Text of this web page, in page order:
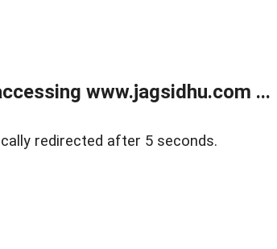
www.jagsidhu.com ...
redirected after 5 seconds.